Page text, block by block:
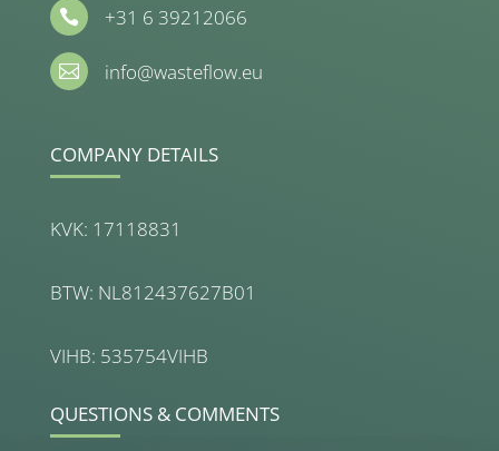
 +31 6 39212066
 info@wasteflow.eu
COMPANY DETAILS
KVK: 17118831
BTW: NL812437627B01
VIHB: 535754VIHB
QUESTIONS & COMMENTS